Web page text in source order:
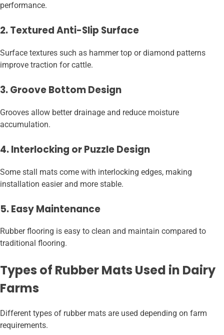
performance.
2. Textured Anti-Slip Surface
Surface textures such as hammer top or diamond patterns
improve traction for cattle.
3. Groove Bottom Design
Grooves allow better drainage and reduce moisture
accumulation.
4. Interlocking or Puzzle Design
Some stall mats come with interlocking edges, making
installation easier and more stable.
5. Easy Maintenance
Rubber flooring is easy to clean and maintain compared to
traditional flooring.
Types of Rubber Mats Used in Dairy
Farms
Different types of rubber mats are used depending on farm
requirements.